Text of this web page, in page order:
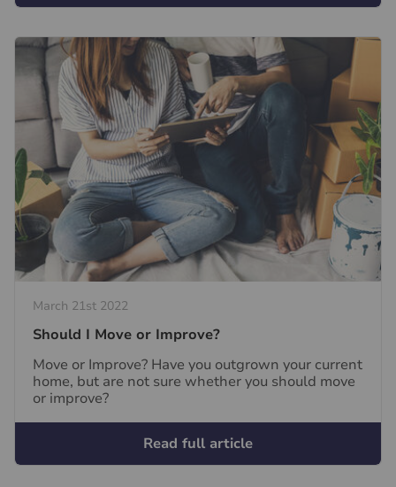
March 21st 2022
Should I Move or Improve?
Move or Improve? Have you outgrown your current
home, but are not sure whether you should move
or improve?
Read full article